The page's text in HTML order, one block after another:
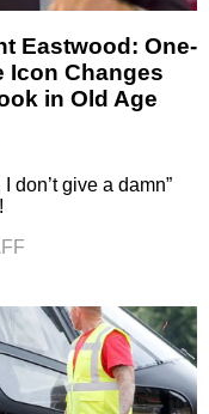
Eastwood: One-
Icon Changes
in Old Age
don’t give a damn”